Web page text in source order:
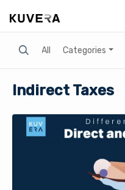
Search All Categories
Indirect Taxes